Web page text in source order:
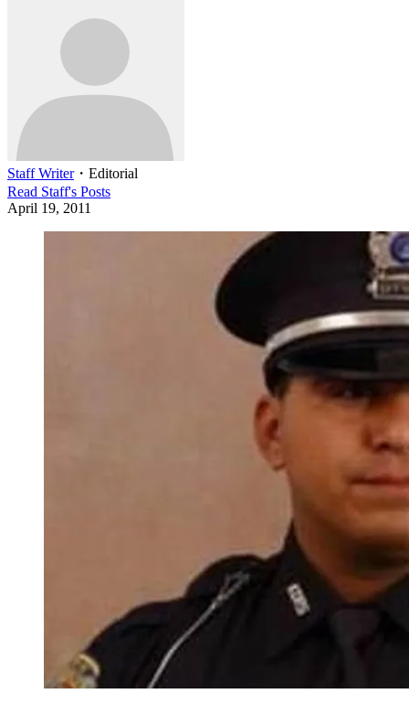
Staff Writer・ Editorial
Read Staff's Posts
April 19, 2011